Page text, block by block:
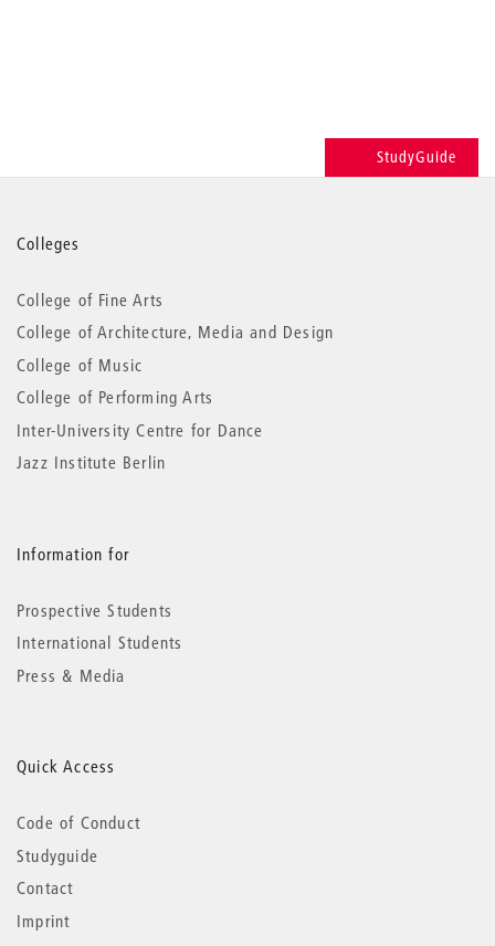
StudyGuide
More
information
Colleges
College of Fine Arts
College of Architecture, Media and Design
College of Music
College of Performing Arts
Inter-University Centre for Dance
Jazz Institute Berlin
Information for
Prospective Students
International Students
Press & Media
Quick Access
Code of Conduct
Studyguide
Contact
Imprint